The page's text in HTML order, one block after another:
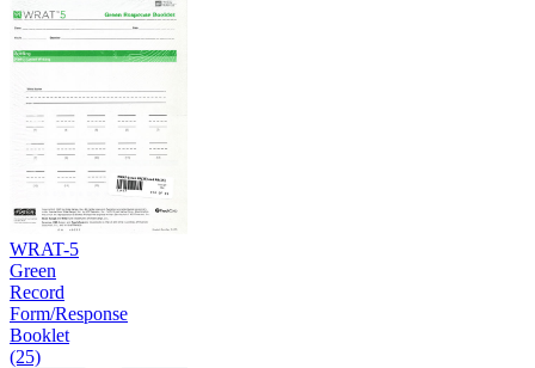
WRAT-5
Green
Record
Form/Response
Booklet
(25)